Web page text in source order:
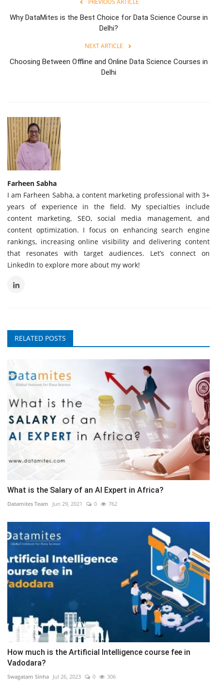
PREVIOUS ARTICLE
Why DataMites is the Best Choice for Data Science Course in
Delhi?
NEXT ARTICLE
Choosing Between Offline and Online Data Science Courses in
Delhi
Farheen Sabha
I am Farheen Sabha, a content marketing professional with 3+
years of experience in the field. My specialties include
content marketing, SEO, social media management, and
content optimization. I focus on enhancing search engine
rankings, increasing online visibility and delivering content
that resonates with target audiences. Let’s connect on
LinkedIn to explore more about my work!
RELATED POSTS
What is the Salary of an AI Expert in Africa?
Datamites Team Jun 29, 2021 0 762
How much is the Artificial Intelligence course fee in
Vadodara?
Swagatam Sinha Jul 26, 2023 0 306